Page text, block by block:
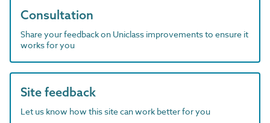
Consultation
Share your feedback on Uniclass improvements to ensure it
works for you
Site feedback
Let us know how this site can work better for you